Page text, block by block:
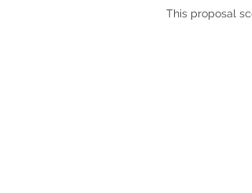
This proposal